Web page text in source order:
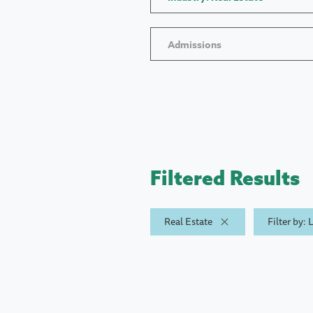
Admissions
Filtered Results
Real Estate Filter by: